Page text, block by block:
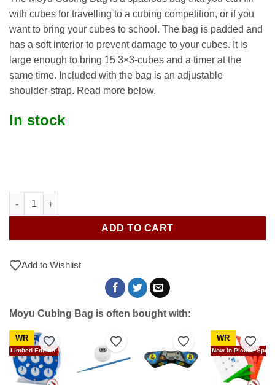
with cubes for travelling to a cubing competition, or if you
want to bring your cubes to school. The bag is padded and
has a soft interior to prevent damage to your cubes. It is
large enough to bring 15 3×3-cubes and a timer at the
same time. Included with the bag is an adjustable
shoulder-strap. Read more below.
In stock
Moyu Cubing Bag quantity
ADD TO CART
Add to Wishlist
Moyu Cubing Bag is often bought with:
WR
Limited Edition!Add to Wishlist Add to Wishlist Add to Wishlist
WR
Now in PicubeAdd
Wishlist